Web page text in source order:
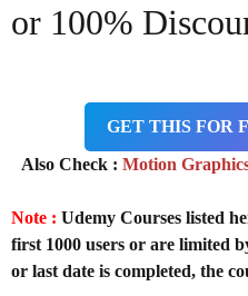
or 100%
GET THIS FOR
Also Check : Motion
Note : Udemy Courses listed
first 1000 users or are limited
or last date is completed, the